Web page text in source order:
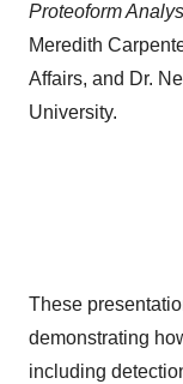
Proteoform
Meredith
Affairs, and Dr.
University.
These
demonstrating
including